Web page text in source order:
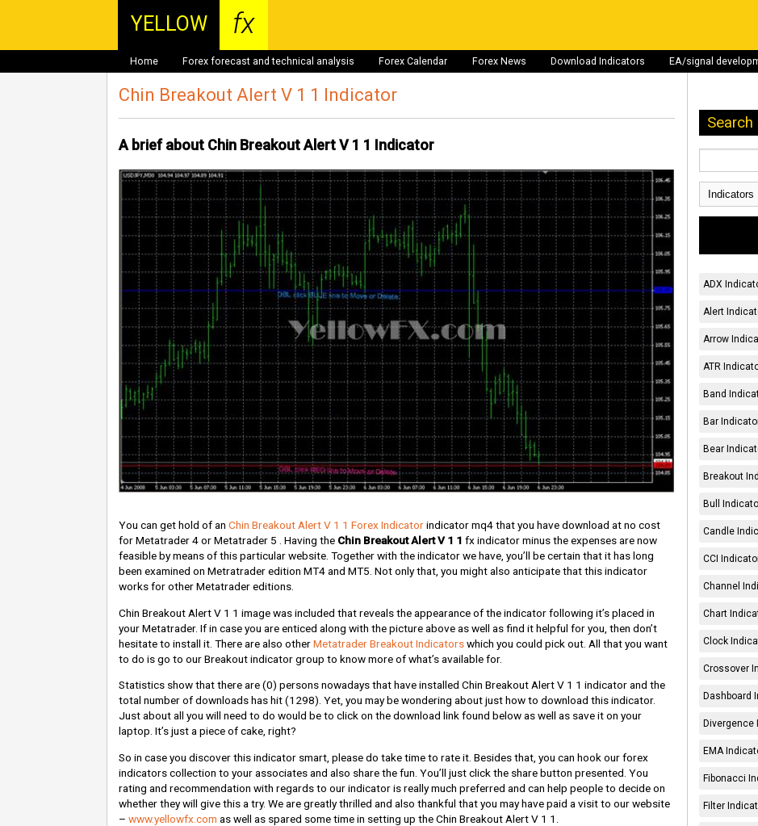
YELLOW fx
Home Forex forecast and technical analysis Forex Calendar Forex News Download Indicators EA/signal
Chin Breakout Alert V 1 1 Indicator
A brief about Chin Breakout Alert V 1 1 Indicator
You can get hold of anChin Breakout Alert V 1 1 Forex Indicatorindicator mq4 that you have download at no cost
for Metatrader 4 or Metatrader 5 . Having the Chin Breakout Alert V 1 1 fx indicator minus the expenses are now
feasible by means of this particular website. Together with the indicator we have, you’ll be certain that it has long
been examined on Metratrader edition MT4 and MT5. Not only that, you might also anticipate that this indicator
works for other Metatrader editions.
Chin Breakout Alert V 1 1 image was included that reveals the appearance of the indicator following it’s placed in
your Metatrader. If in case you are enticed along with the picture above as well as find it helpful for you, then don’t
hesitate to install it. There are also otherMetatrader Breakout Indicatorswhich you could pick out. All that you want
to do is go to our Breakout indicator group to know more of what’s available for.
Statistics show that there are(0) persons nowadays that have installed Chin Breakout Alert V 1 1 indicator and the
total number of downloads has hit(1298). Yet, you may be wondering about just how to download this indicator.
Just about all you will need to do would be to click on the download link found below as well as save it on your
laptop. It’s just a piece of cake, right?
So in case you discover this indicator smart, please do take time to rate it. Besides that, you can hook our forex
indicators collection to your associates and also share the fun. You’ll just click the share button presented. You
rating and recommendation with regards to our indicator is really much preferred and can help people to decide on
whether they will give this a try. We are greatly thrilled and also thankful that you may have paid a visit to our website
–www.yellowfx.com as well as spared some time in setting up the Chin Breakout Alert V 1 1.
Search
ADX
Alert
Arrow
ATR
Band
Bar
Bear
Breakout
Bull
Candle
CCI
Channel
Chart
Clock
Crossover
Dashboard
Divergence
EMA
Fibonacci
Filter